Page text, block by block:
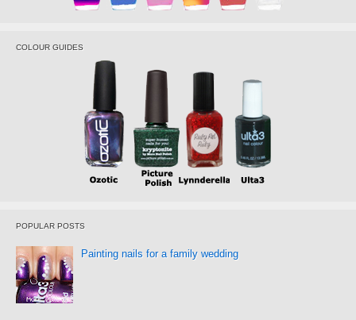
COLOUR GUIDES
POPULAR POSTS
Painting nails for a family wedding